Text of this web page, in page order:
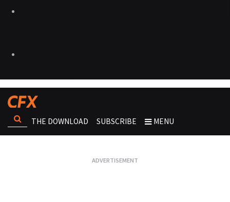
THE DOWNLOAD SUBSCRIBE MENU